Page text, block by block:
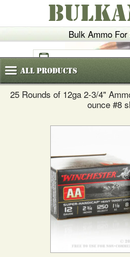
Bulk Ammo For
(800)720-6035
AllProducts
25 Rounds of 12ga 2-3/4"
ounce #8